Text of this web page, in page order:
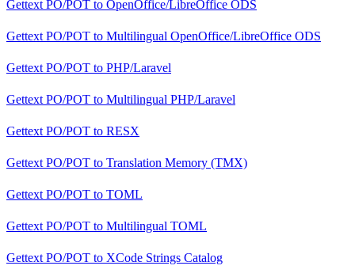
Gettext PO/POT to OpenOffice/LibreOffice ODS
Gettext PO/POT to Multilingual OpenOffice/LibreOffice ODS
Gettext PO/POT to PHP/Laravel
Gettext PO/POT to Multilingual PHP/Laravel
Gettext PO/POT to RESX
Gettext PO/POT to Translation Memory (TMX)
Gettext PO/POT to TOML
Gettext PO/POT to Multilingual TOML
Gettext PO/POT to XCode Strings Catalog